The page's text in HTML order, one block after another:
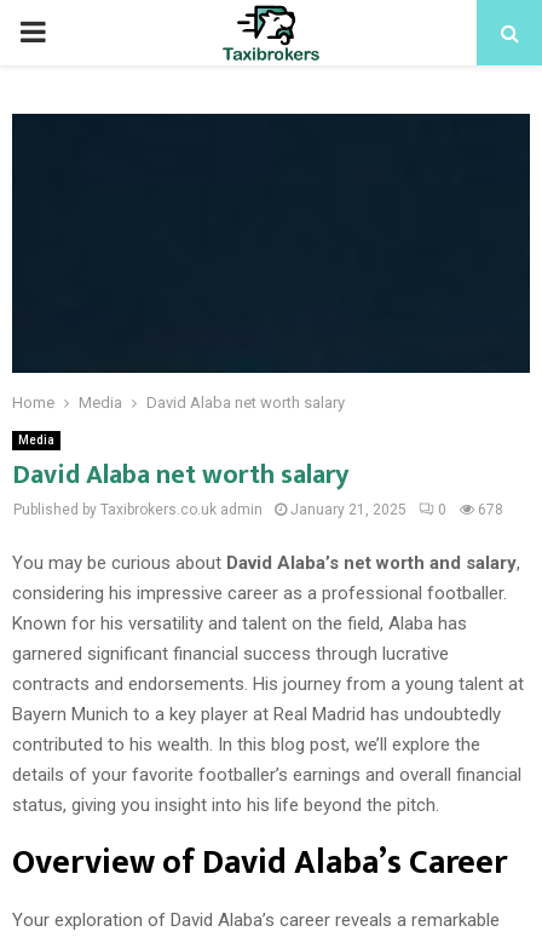
PRIMARY
Home Media David Alaba net worth salary
Media
David Alaba net worth salary
Published by Taxibrokers.co.uk admin January 21, 2025 0 678
You may be curious about David Alaba’s net worth and salary,
considering his impressive career as a professional footballer.
Known for his versatility and talent on the field, Alaba has
garnered significant financial success through lucrative
contracts and endorsements. His journey from a young talent at
Bayern Munich to a key player at Real Madrid has undoubtedly
contributed to his wealth. In this blog post, we’ll explore the
details of your favorite footballer’s earnings and overall financial
status, giving you insight into his life beyond the pitch.
Overview of David Alaba’s Career
Your exploration of David Alaba’s career reveals a remarkable